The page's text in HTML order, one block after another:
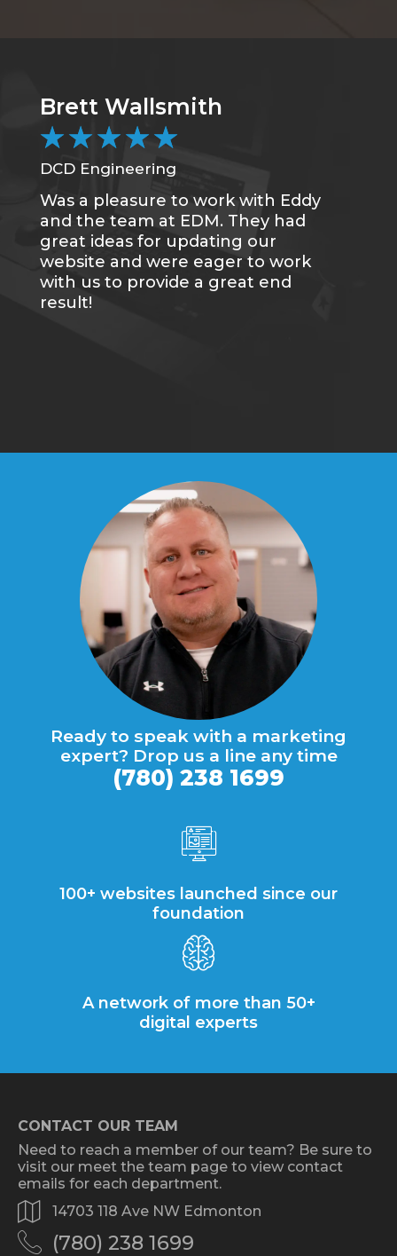
Brett Wallsmith
★★★★★
DCD Engineering
Was a pleasure to work with Eddy
and the team at EDM. They had
great ideas for updating our
website and were eager to work
with us to provide a great end
result!
Ready to speak with a marketing
expert? Drop us a line any time
(780) 238 1699
100+ websites launched since our
foundation
A network of more than 50+
digital experts
CONTACT OUR TEAM
Need to reach a member of our team? Be sure to
visit our meet the team page to view contact
emails for each department.
14703 118 Ave NW Edmonton
(780) 238 1699